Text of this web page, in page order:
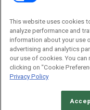
This website uses cookies
analyze performance and
information about your use
advertising and analytics
our use of cookies. You
clicking on "Cookie
Privacy Policy